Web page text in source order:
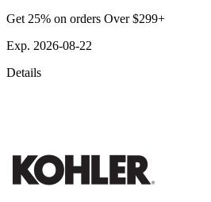
Get 25% on orders Over $299+
Exp. 2026-08-22
Details